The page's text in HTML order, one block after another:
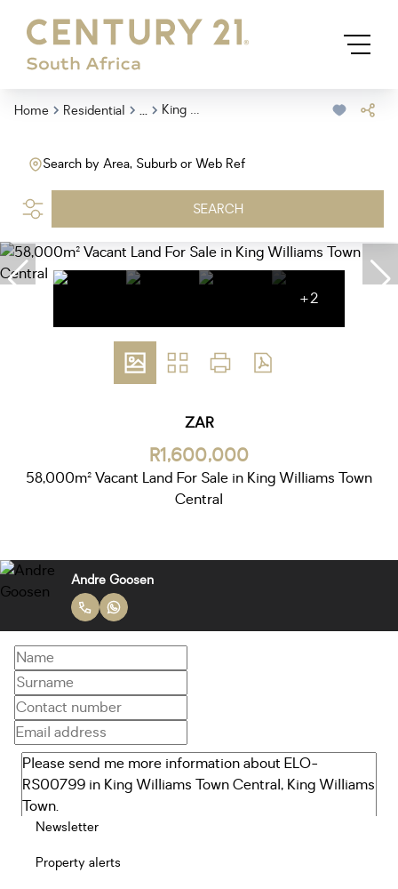
Home Residential ... King Williams Town Central
Search by Area, Suburb or Web Ref
SEARCH
+2
ZAR
R1,600,000
58,000m² Vacant Land For Sale in King Williams Town
Central
Andre Goosen
Newsletter
Property alerts